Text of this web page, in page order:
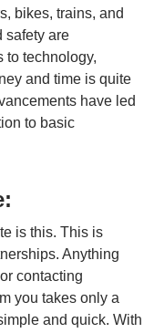
bikes, trains, and
safety are
to technology,
and time is quite
have led
to basic
is this. This is
Anything
contacting
you takes only a
and quick. With